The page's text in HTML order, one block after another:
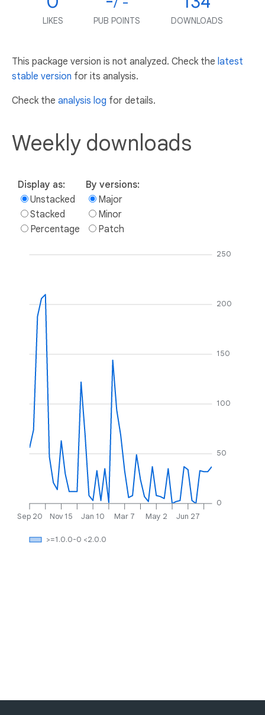
LIKES PUB POINTS DOWNLOADS
This package version is not analyzed. Check the latest
stable version for its analysis.
Check the analysis log for details.
Weekly downloads
Display as:
Unstacked
Stacked
Percentage
By versions:
Major
Minor
Patch
Sep 20 Nov 15 Jan 10 Mar 7 May 2 Jun 27
0
50
100
150
200
250
>=1.0.0-0 <2.0.0